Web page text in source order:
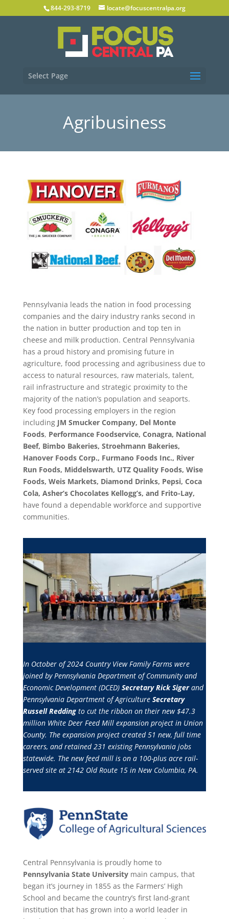
844-293-8719 locate@focuscentralpa.org
Select Page
Agribusiness
Pennsylvania leads the nation in food processing
companies and the dairy industry ranks second in
the nation in butter production and top ten in
cheese and milk production. Central Pennsylvania
has a proud history and promising future in
agriculture, food processing and agribusiness due to
access to natural resources, raw materials, talent,
rail infrastructure and strategic proximity to the
majority of the nation’s population and seaports.
Key food processing employers in the region
including JM Smucker Company, Del Monte
Foods, Performance Foodservice, Conagra, National
Beef, Bimbo Bakeries, Stroehmann Bakeries,
Hanover Foods Corp., Furmano Foods Inc., River
Run Foods, Middelswarth, UTZ Quality Foods, Wise
Foods, Weis Markets, Diamond Drinks, Pepsi, Coca
Cola, Asher’s Chocolates Kellogg’s, and Frito-Lay,
have found a dependable workforce and supportive
communities.
In October of 2024 Country View Family Farms were
joined by Pennsylvania Department of Community and
Economic Development (DCED) Secretary Rick Sigerand
Pennsylvania Department of Agriculture Secretary
Russell Reddingto cut the ribbon on their new $47.3
million White Deer Feed Mill expansion project in Union
County. The expansion project created 51 new, full time
careers, and retained 231 existing Pennsylvania jobs
statewide. The new feed mill is on a 100-plus acre rail-
served site at 2142 Old Route 15 in New Columbia, PA.
Central Pennsylvania is proudly home to
Pennsylvania State Universitymain campus, that
began it’s journey in 1855 as the Farmers’ High
School and became the country’s first land-grant
institution that has grown into a world leader in